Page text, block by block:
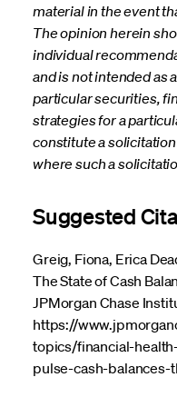
material in the event
The opinion herein
individual
and is not intended as
particular securities,
strategies for a
constitute a
where such a
Suggested
Greig, Fiona, Erica
The State of Cash
JPMorgan Chase
https://
topics/financial-
pulse-cash-